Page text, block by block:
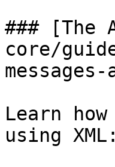
### [The
core/
Learn
using XML: